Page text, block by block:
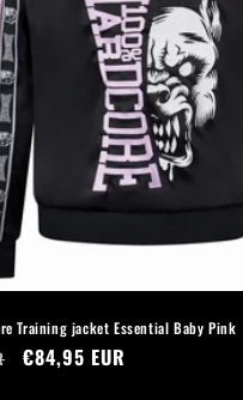
Training jacket Essential Baby Pink
Sale
€84,95 EUR